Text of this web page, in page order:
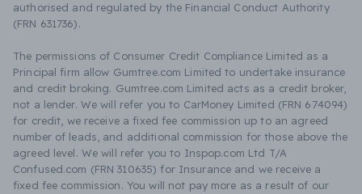
authorised and regulated by the Financial Conduct Authority
(FRN 631736).
The permissions of Consumer Credit Compliance Limited as a
Principal firm allow Gumtree.com Limited to undertake insurance
and credit broking. Gumtree.com Limited acts as a credit broker,
not a lender. We will refer you to CarMoney Limited (FRN 674094)
for credit, we receive a fixed fee commission up to an agreed
number of leads, and additional commission for those above the
agreed level. We will refer you to Inspop.com Ltd T/A
Confused.com (FRN 310635) for Insurance and we receive a
fixed fee commission. You will not pay more as a result of our